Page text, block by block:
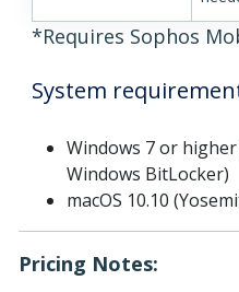
*Requires Sophos
System
Windows 7 or
Windows BitLocker)
macOS 10.10
Pricing Notes: